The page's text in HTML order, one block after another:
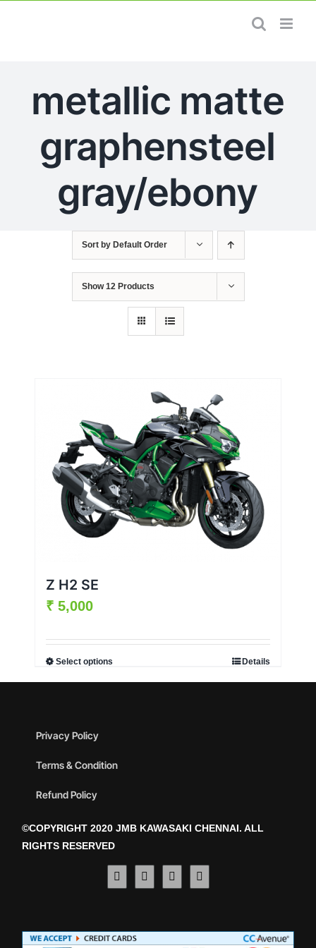
metallic matte
graphensteel
gray/ebony
Sort by Default Order
Show12 Products
Z H2 SE
₹ 5,000
Select options Details
Privacy Policy
Terms & Condition
Refund Policy
©COPYRIGHT 2020 JMB KAWASAKI CHENNAI. ALL
RIGHTS RESERVED